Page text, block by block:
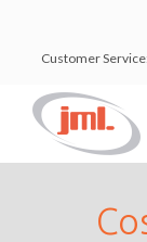
Customer